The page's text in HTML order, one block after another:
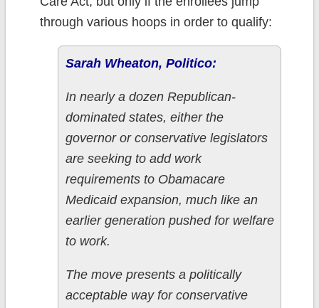
through various hoops in order to qualify:
Sarah Wheaton, Politico:
In nearly a dozen Republican-
dominated states, either the
governor or conservative legislators
are seeking to add work
requirements to Obamacare
Medicaid expansion, much like an
earlier generation pushed for welfare
to work.
The move presents a politically
acceptable way for conservative